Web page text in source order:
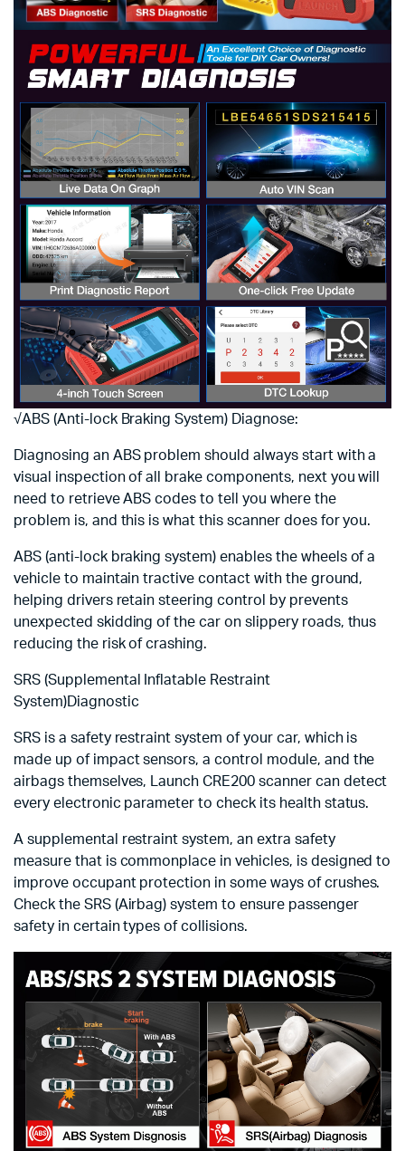
√ABS (Anti-lock Braking System) Diagnose:
Diagnosing an ABS problem should always start with a
visual inspection of all brake components, next you will
need to retrieve ABS codes to tell you where the
problem is, and this is what this scanner does for you.
ABS (anti-lock braking system) enables the wheels of a
vehicle to maintain tractive contact with the ground,
helping drivers retain steering control by prevents
unexpected skidding of the car on slippery roads, thus
reducing the risk of crashing.
SRS (Supplemental Inflatable Restraint
System)Diagnostic
SRS is a safety restraint system of your car, which is
made up of impact sensors, a control module, and the
airbags themselves, Launch CRE200 scanner can detect
every electronic parameter to check its health status.
A supplemental restraint system, an extra safety
measure that is commonplace in vehicles, is designed to
improve occupant protection in some ways of crushes.
Check the SRS (Airbag) system to ensure passenger
safety in certain types of collisions.